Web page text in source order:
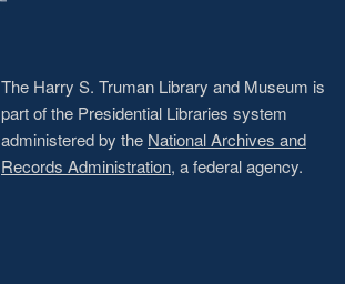
The Harry S. Truman Library and Museum is
part of the Presidential Libraries system
administered by the National Archives and
Records Administration, a federal agency.